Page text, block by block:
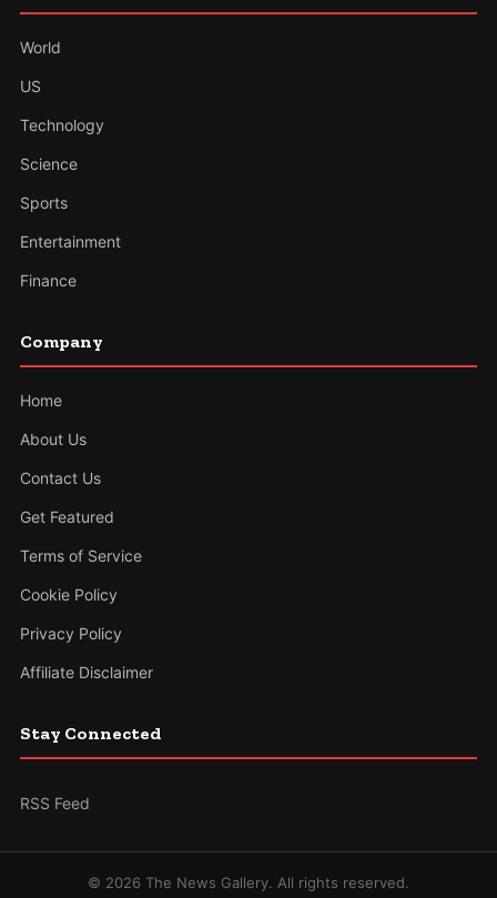
World
US
Technology
Science
Sports
Entertainment
Finance
Company
Home
About Us
Contact Us
Get Featured
Terms of Service
Cookie Policy
Privacy Policy
Affiliate Disclaimer
Stay Connected
RSS Feed
© 2026 The News Gallery. All rights reserved.